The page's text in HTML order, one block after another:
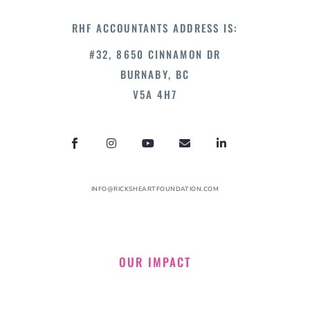
RHF ACCOUNTANTS ADDRESS IS:
#32, 8650 CINNAMON DR
BURNABY, BC
V5A 4H7
INFO@RICKSHEARTFOUNDATION.COM
OUR IMPACT